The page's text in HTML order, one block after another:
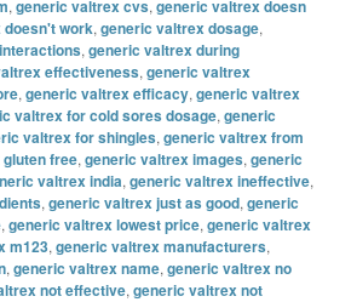
,generic valtrex cvs,generic valtrex doesn
work,generic valtrex dosage,
,generic valtrex during
effectiveness,generic valtrex
,generic valtrex efficacy,generic valtrex
valtrex for cold sores dosage,generic
valtrex for shingles,generic valtrex from
free,generic valtrex images,generic
valtrex india,generic valtrex ineffective,
,generic valtrex just as good,generic
,generic valtrex lowest price,generic valtrex
m123,generic valtrex manufacturers,
,generic valtrex name,generic valtrex no
not effective,generic valtrex not